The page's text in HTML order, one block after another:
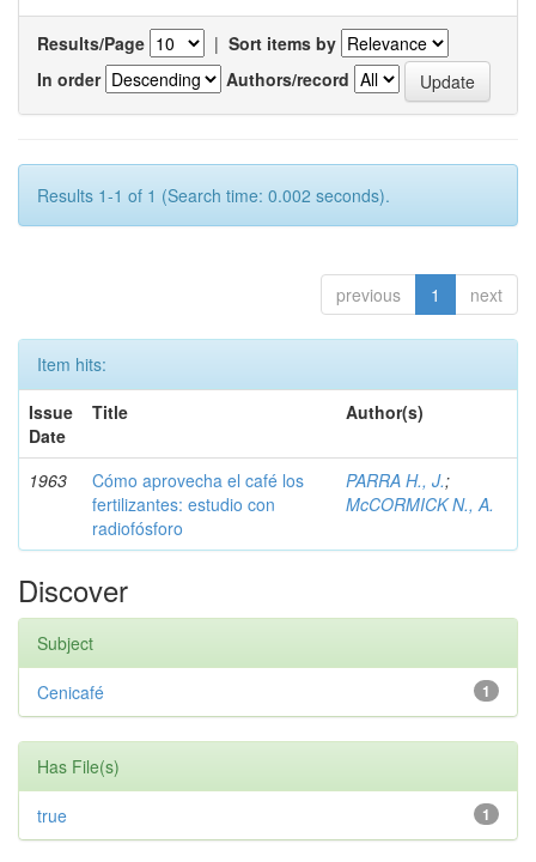
Results/Page | Sort items by
In order
Authors/record
Results 1-1 of 1 (Search time: 0.002 seconds).
previous 1 next
Item hits:
Issue
Date
Title Author(s)
1963
Cómo aprovecha el café los
fertilizantes: estudio con
radiofósforo
PARRA H., J.;
McCORMICK N., A.
Discover
Subject
1
Cenicafé
Has File(s)
1
true